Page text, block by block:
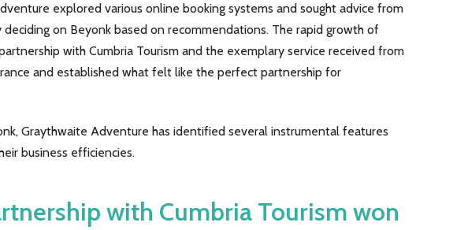
explored various online booking systems and sought advice from
on Beyonk based on recommendations. The rapid growth of
with Cumbria Tourism and the exemplary service received from
and established what felt like the perfect partnership for
Graythwaite Adventure has identified several instrumental features
business efficiencies.
with Cumbria Tourism won